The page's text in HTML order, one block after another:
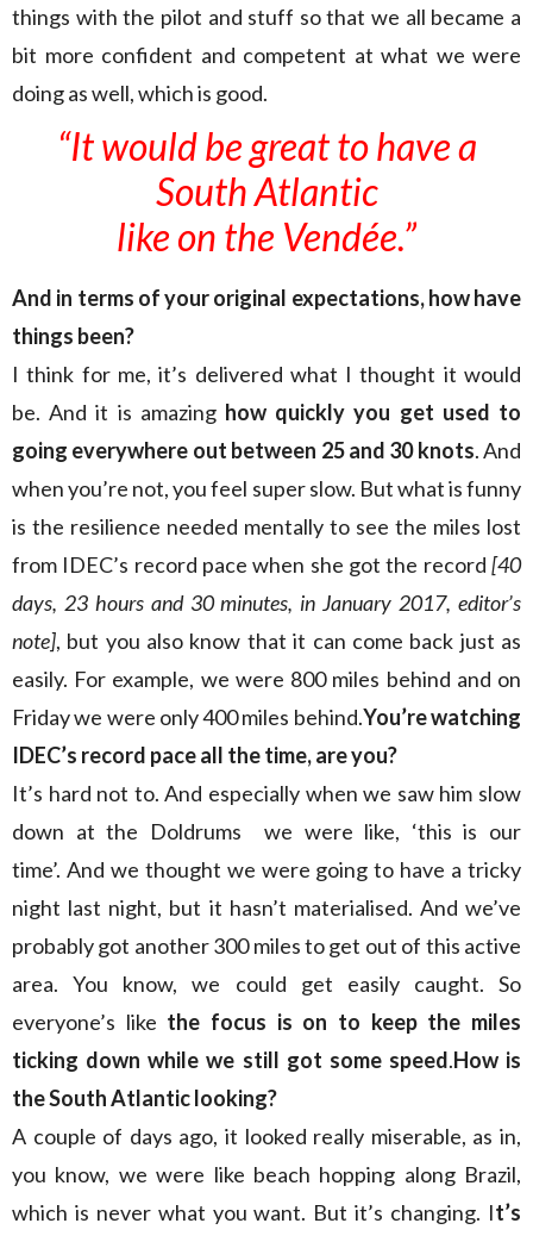
things with the pilot and stuff so that we all became a
bit more confident and competent at what we were
doing as well, which is good.
“It would be great to have a
South Atlantic
like on the Vendée.”
And in terms of your original expectations, how have
things been?
I think for me, it’s delivered what I thought it would
be. And it is amazing how quickly you get used to
going everywhere out between 25 and 30 knots. And
when you’re not, you feel super slow. But what is funny
is the resilience needed mentally to see the miles lost
from IDEC’s record pace when she got the record [40
days, 23 hours and 30 minutes, in January 2017, editor’s
note], but you also know that it can come back just as
easily. For example, we were 800 miles behind and on
Friday we were only 400 miles behind.You’re watching
IDEC’s record pace all the time, are you?
It’s hard not to. And especially when we saw him slow
down at the Doldrums we were like, ‘this is our
time’. And we thought we were going to have a tricky
night last night, but it hasn’t materialised. And we’ve
probably got another 300 miles to get out of this active
area. You know, we could get easily caught. So
everyone’s like the focus is on to keep the miles
ticking down while we still got some speed.How is
the South Atlantic looking?
A couple of days ago, it looked really miserable, as in,
you know, we were like beach hopping along Brazil,
which is never what you want. But it’s changing. It’s